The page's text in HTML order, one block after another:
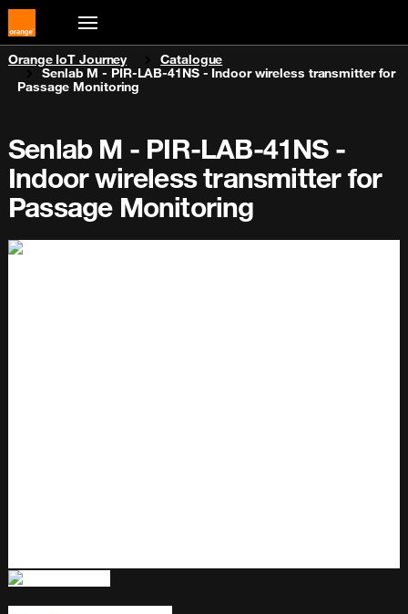
You are here:
Orange IoT Journey
Catalogue
Senlab M - PIR-LAB-41NS - Indoor wireless transmitter for
Passage Monitoring
Senlab M - PIR-LAB-41NS -
Indoor wireless transmitter for
Passage Monitoring